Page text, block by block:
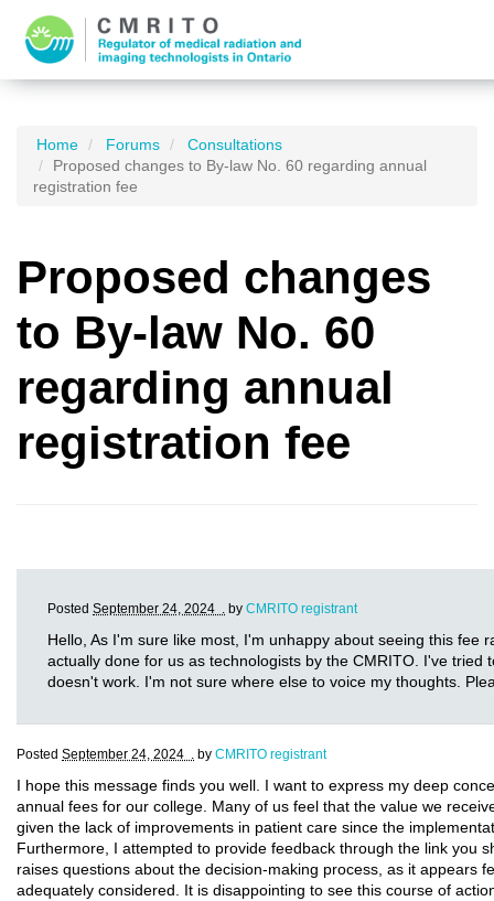
Home Forums
Consultations
Proposed changes to By-law No. 60 regarding annual
registration fee
Proposed changes
to By-law No. 60
regarding annual
registration fee
Posted September 24, 2024 . by CMRITO registrant
Hello, As I'm sure like most, I'm unhappy about seeing this fee
actually done for us as technologists by the CMRITO. I've tried
doesn't work. I'm not sure where else to voice my thoughts.
Posted September 24, 2024 . by CMRITO registrant
I hope this message finds you well. I want to express my deep
annual fees for our college. Many of us feel that the value we
given the lack of improvements in patient care since the
Furthermore, I attempted to provide feedback through the link you
raises questions about the decision-making process, as it appears
adequately considered. It is disappointing to see this course of